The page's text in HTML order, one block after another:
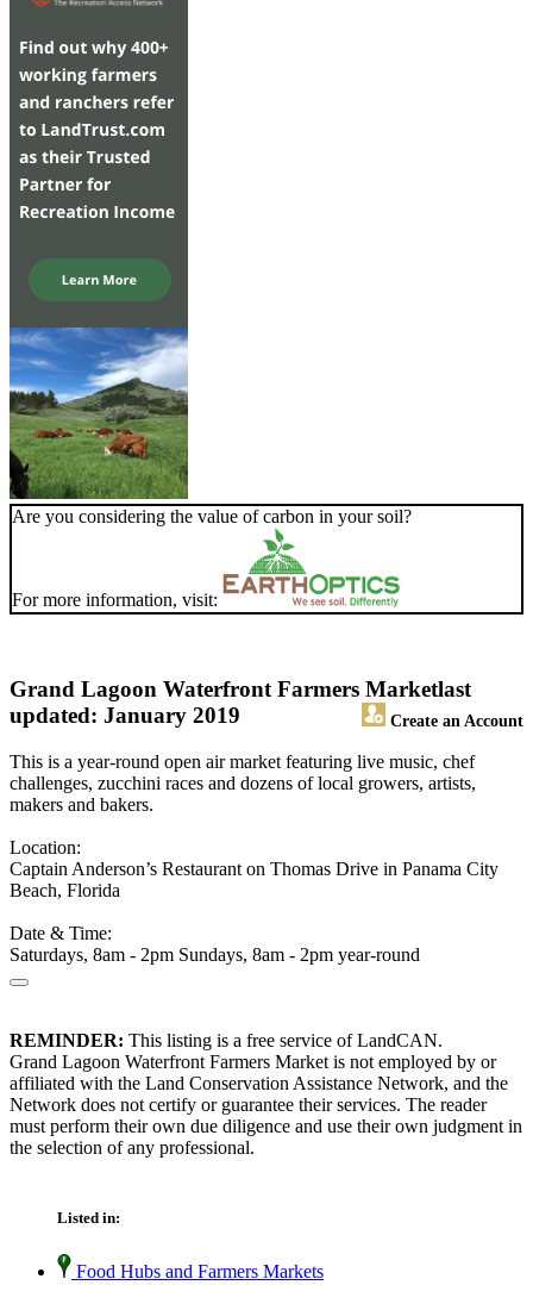
Are you considering the value of carbon in your soil?
For more information, visit:
Grand Lagoon Waterfront Farmers Market
Create an Account
last
updated: January 2019
This is a year-round open air market featuring live music, chef
challenges, zucchini races and dozens of local growers, artists,
makers and bakers.
Location:
Captain Anderson’s Restaurant on Thomas Drive in Panama City
Beach, Florida
Date & Time:
Saturdays, 8am - 2pm Sundays, 8am - 2pm year-round
REMINDER: This listing is a free service of LandCAN.
Grand Lagoon Waterfront Farmers Market is not employed by or
affiliated with the Land Conservation Assistance Network, and the
Network does not certify or guarantee their services. The reader
must perform their own due diligence and use their own judgment in
the selection of any professional.
Listed in:
Food Hubs and Farmers Markets